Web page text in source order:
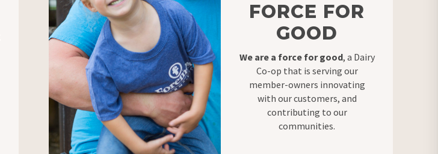
FORCE FOR
GOOD
We are a force for good, a Dairy
Co-op that is serving our
member-owners innovating
with our customers, and
contributing to our
communities.